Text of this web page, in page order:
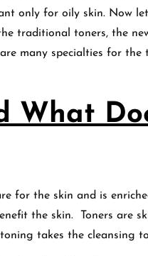
only for oily skin. Now
traditional toners, the
many specialties for the
What
for the skin and is
the skin. Toners are
takes the cleansing